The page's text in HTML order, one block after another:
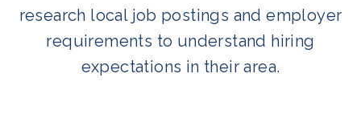
research local job postings and employer
requirements to understand hiring
expectations in their area.